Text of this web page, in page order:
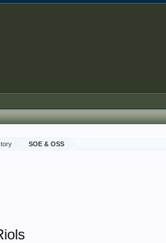
SOE & OSS